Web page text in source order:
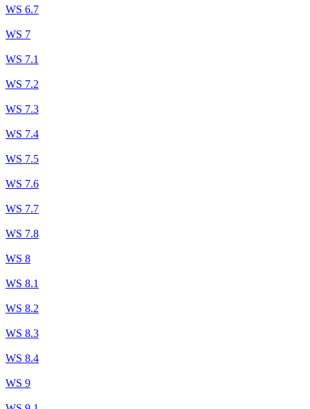
WS 6.7
WS 7
WS 7.1
WS 7.2
WS 7.3
WS 7.4
WS 7.5
WS 7.6
WS 7.7
WS 7.8
WS 8
WS 8.1
WS 8.2
WS 8.3
WS 8.4
WS 9